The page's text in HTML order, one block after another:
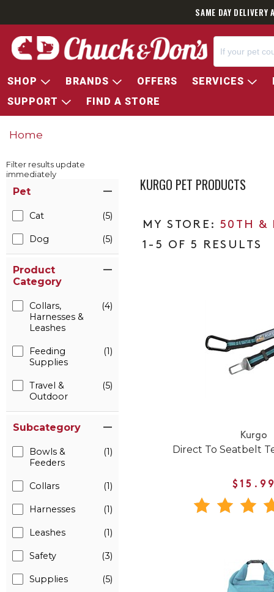
SAME DAY
SHOP BRANDS OFFERS SERVICES
SUPPORT
FIND A STORE
Home
Filter results update
immediately
Pet
Cat (5)
Dog (5)
Product
Category
Collars,
Harnesses &
Leashes
(4)
Feeding
Supplies
(1)
Travel &
Outdoor
(5)
Subcategory
Bowls &
Feeders
(1)
Collars (1)
Harnesses (1)
Leashes (1)
Safety (3)
Supplies (5)
KURGO PET PRODUCTS
50TH &
1-5 OF 5 RESULTS
Kurgo
Direct To Seatbelt